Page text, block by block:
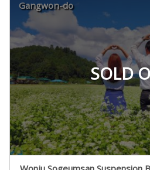
SOLD
Gangwon-do